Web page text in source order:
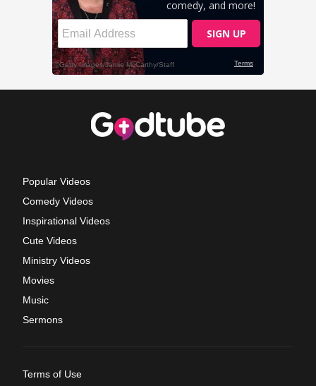
Popular Videos
Comedy Videos
Inspirational Videos
Cute Videos
Ministry Videos
Movies
Music
Sermons
Terms of Use